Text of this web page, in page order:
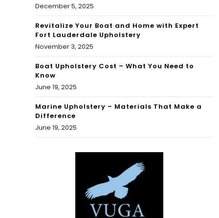
December 5, 2025
Revitalize Your Boat and Home with Expert
Fort Lauderdale Upholstery
November 3, 2025
Boat Upholstery Cost – What You Need to
Know
June 19, 2025
Marine Upholstery – Materials That Make a
Difference
June 19, 2025